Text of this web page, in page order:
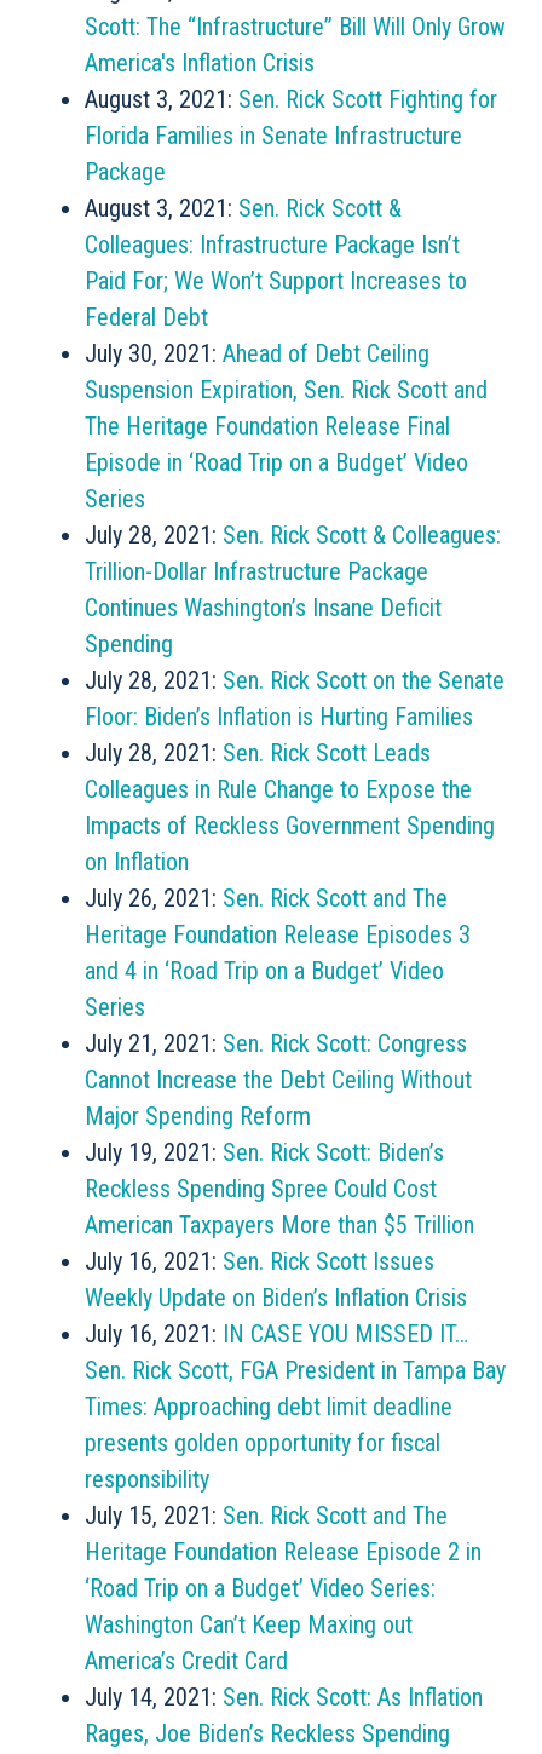
Scott: The “Infrastructure” Bill Will Only Grow
America's Inflation Crisis
August 3, 2021: Sen. Rick Scott Fighting for
Florida Families in Senate Infrastructure
Package
August 3, 2021: Sen. Rick Scott &
Colleagues: Infrastructure Package Isn’t
Paid For; We Won’t Support Increases to
Federal Debt
July 30, 2021: Ahead of Debt Ceiling
Suspension Expiration, Sen. Rick Scott and
The Heritage Foundation Release Final
Episode in ‘Road Trip on a Budget’ Video
Series
July 28, 2021: Sen. Rick Scott & Colleagues:
Trillion-Dollar Infrastructure Package
Continues Washington’s Insane Deficit
Spending
July 28, 2021: Sen. Rick Scott on the Senate
Floor: Biden’s Inflation is Hurting Families
July 28, 2021: Sen. Rick Scott Leads
Colleagues in Rule Change to Expose the
Impacts of Reckless Government Spending
on Inflation
July 26, 2021: Sen. Rick Scott and The
Heritage Foundation Release Episodes 3
and 4 in ‘Road Trip on a Budget’ Video
Series
July 21, 2021: Sen. Rick Scott: Congress
Cannot Increase the Debt Ceiling Without
Major Spending Reform
July 19, 2021: Sen. Rick Scott: Biden’s
Reckless Spending Spree Could Cost
American Taxpayers More than $5 Trillion
July 16, 2021: Sen. Rick Scott Issues
Weekly Update on Biden’s Inflation Crisis
July 16, 2021: IN CASE YOU MISSED IT…
Sen. Rick Scott, FGA President in Tampa Bay
Times: Approaching debt limit deadline
presents golden opportunity for fiscal
responsibility
July 15, 2021: Sen. Rick Scott and The
Heritage Foundation Release Episode 2 in
‘Road Trip on a Budget’ Video Series:
Washington Can’t Keep Maxing out
America’s Credit Card
July 14, 2021: Sen. Rick Scott: As Inflation
Rages, Joe Biden’s Reckless Spending